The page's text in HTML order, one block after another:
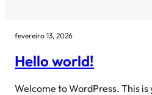
fevereiro 13, 2026
Hello world!
Welcome to WordPress. This